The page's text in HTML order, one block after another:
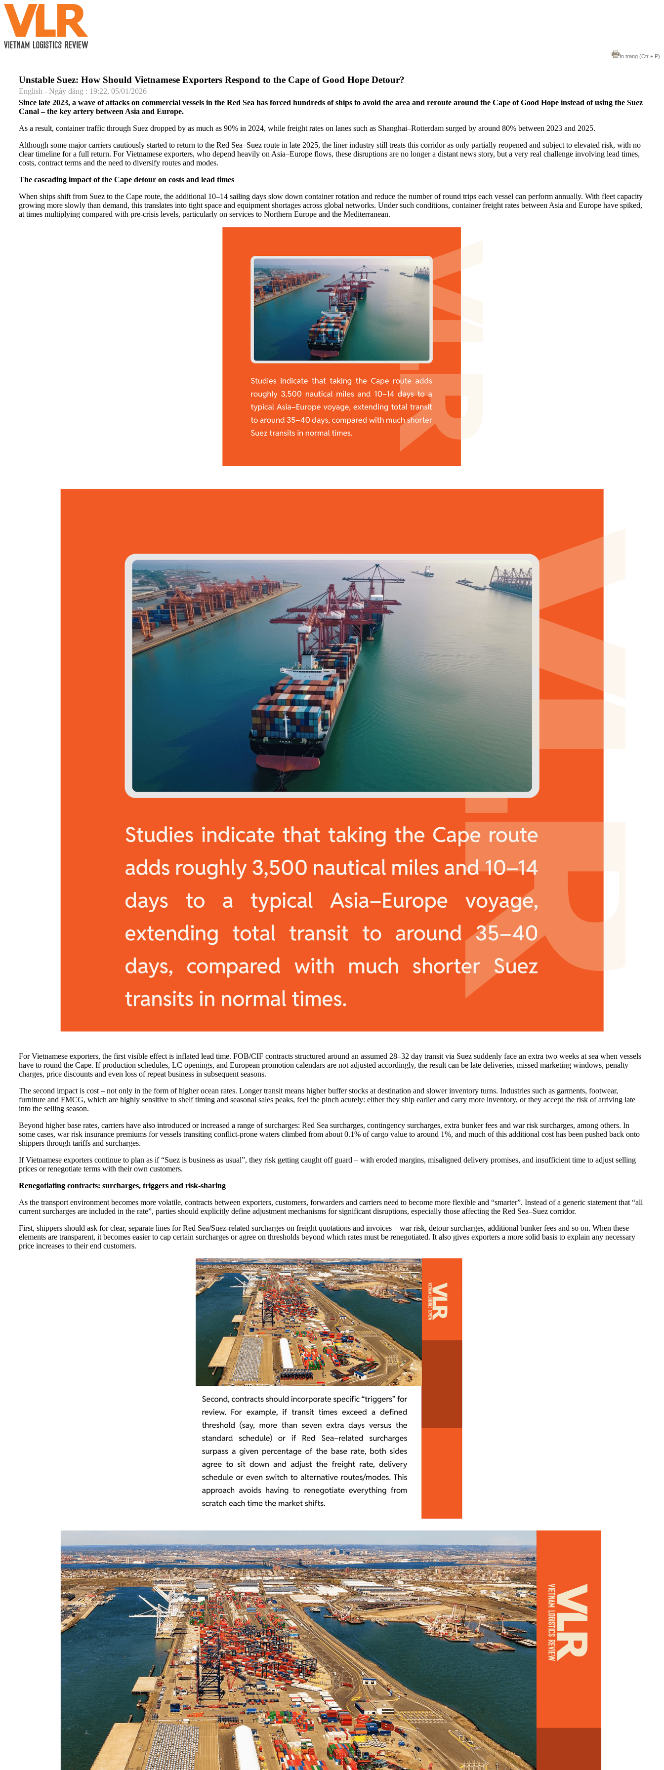
In trang (Ctr + P)
Unstable Suez: How Should Vietnamese Exporters Respond to the Cape of Good Hope Detour?
English - Ngày đăng : 19:22, 05/01/2026
Since late 2023, a wave of attacks on commercial vessels in the Red Sea has forced hundreds of ships to avoid the area and reroute around the Cape of Good Hope instead of using the Suez
Canal – the key artery between Asia and Europe.
As a result, container traffic through Suez dropped by as much as 90% in 2024, while freight rates on lanes such as Shanghai–Rotterdam surged by around 80% between 2023 and 2025.
Although some major carriers cautiously started to return to the Red Sea–Suez route in late 2025, the liner industry still treats this corridor as only partially reopened and subject to elevated risk, with no
clear timeline for a full return. For Vietnamese exporters, who depend heavily on Asia–Europe flows, these disruptions are no longer a distant news story, but a very real challenge involving lead times,
costs, contract terms and the need to diversify routes and modes.
The cascading impact of the Cape detour on costs and lead times
When ships shift from Suez to the Cape route, the additional 10–14 sailing days slow down container rotation and reduce the number of round trips each vessel can perform annually. With fleet capacity
growing more slowly than demand, this translates into tight space and equipment shortages across global networks. Under such conditions, container freight rates between Asia and Europe have spiked,
at times multiplying compared with pre-crisis levels, particularly on services to Northern Europe and the Mediterranean.
For Vietnamese exporters, the first visible effect is inflated lead time. FOB/CIF contracts structured around an assumed 28–32 day transit via Suez suddenly face an extra two weeks at sea when vessels
have to round the Cape. If production schedules, LC openings, and European promotion calendars are not adjusted accordingly, the result can be late deliveries, missed marketing windows, penalty
charges, price discounts and even loss of repeat business in subsequent seasons.
The second impact is cost – not only in the form of higher ocean rates. Longer transit means higher buffer stocks at destination and slower inventory turns. Industries such as garments, footwear,
furniture and FMCG, which are highly sensitive to shelf timing and seasonal sales peaks, feel the pinch acutely: either they ship earlier and carry more inventory, or they accept the risk of arriving late
into the selling season.
Beyond higher base rates, carriers have also introduced or increased a range of surcharges: Red Sea surcharges, contingency surcharges, extra bunker fees and war risk surcharges, among others. In
some cases, war risk insurance premiums for vessels transiting conflict-prone waters climbed from about 0.1% of cargo value to around 1%, and much of this additional cost has been pushed back onto
shippers through tariffs and surcharges.
If Vietnamese exporters continue to plan as if “Suez is business as usual”, they risk getting caught off guard – with eroded margins, misaligned delivery promises, and insufficient time to adjust selling
prices or renegotiate terms with their own customers.
Renegotiating contracts: surcharges, triggers and risk-sharing
As the transport environment becomes more volatile, contracts between exporters, customers, forwarders and carriers need to become more flexible and “smarter”. Instead of a generic statement that “all
current surcharges are included in the rate”, parties should explicitly define adjustment mechanisms for significant disruptions, especially those affecting the Red Sea–Suez corridor.
First, shippers should ask for clear, separate lines for Red Sea/Suez-related surcharges on freight quotations and invoices – war risk, detour surcharges, additional bunker fees and so on. When these
elements are transparent, it becomes easier to cap certain surcharges or agree on thresholds beyond which rates must be renegotiated. It also gives exporters a more solid basis to explain any necessary
price increases to their end customers.